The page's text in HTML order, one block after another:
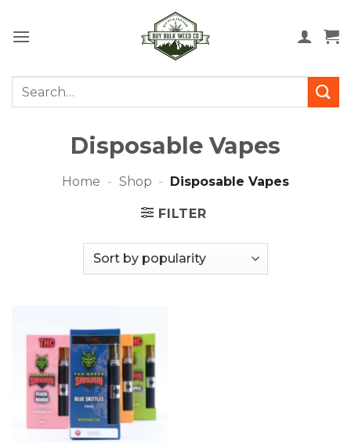
Search
Disposable Vapes
Home - Shop - Disposable Vapes
FILTER